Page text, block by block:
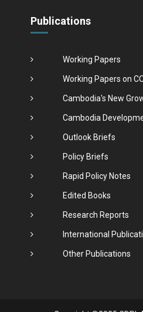
Publications
Working Papers
Working Papers on
Cambodia's New
Cambodia
Outlook Briefs
Policy Briefs
Rapid Policy Notes
Edited Books
Research Reports
International
Other Publications